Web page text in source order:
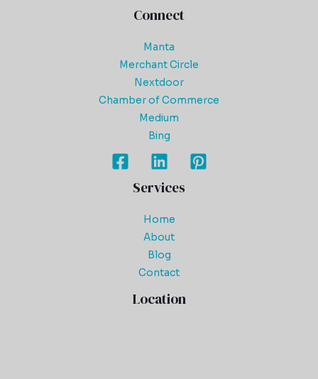
Connect
Manta
Merchant Circle
Nextdoor
Chamber of Commerce
Medium
Bing
Services
Home
About
Blog
Contact
Location